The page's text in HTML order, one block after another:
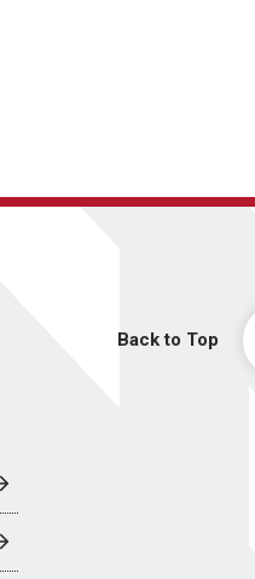
Back to Top